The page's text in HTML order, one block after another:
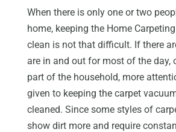
When there is only one or two
home, keeping the Home
clean is not that difficult. If there
are in and out for most of the day,
part of the household, more
given to keeping the carpet
cleaned. Since some styles of
show dirt more and require